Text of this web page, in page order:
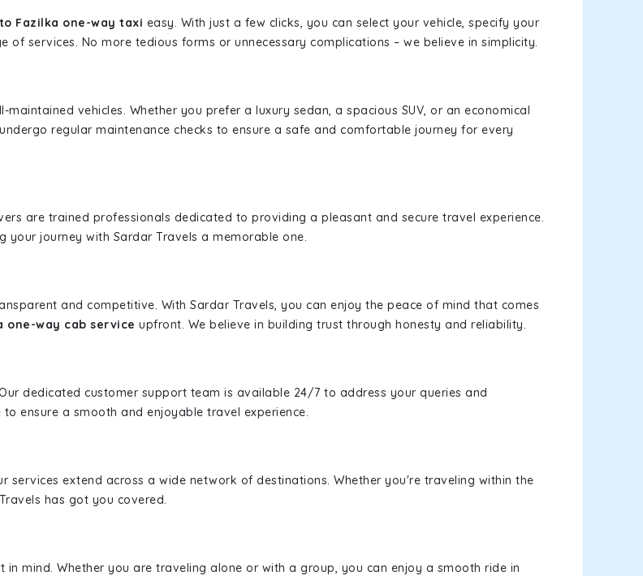
Fazilka one-way taxi easy. With just a few clicks, you can select your vehicle, specify your
services. No more tedious forms or unnecessary complications – we believe in simplicity.
vehicles. Whether you prefer a luxury sedan, a spacious SUV, or an economical
regular maintenance checks to ensure a safe and comfortable journey for every
are trained professionals dedicated to providing a pleasant and secure travel experience.
journey with Sardar Travels a memorable one.
and competitive. With Sardar Travels, you can enjoy the peace of mind that comes
one-way cab service upfront. We believe in building trust through honesty and reliability.
dedicated customer support team is available 24/7 to address your queries and
ensure a smooth and enjoyable travel experience.
services extend across a wide network of destinations. Whether you're traveling within the
has got you covered.
mind. Whether you are traveling alone or with a group, you can enjoy a smooth ride in